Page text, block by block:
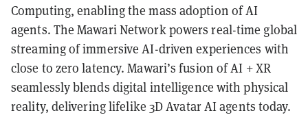
Computing, enabling the mass adoption of AI
agents. The Mawari Network powers real-time global
streaming of immersive AI-driven experiences with
close to zero latency. Mawari’s fusion of AI + XR
seamlessly blends digital intelligence with physical
reality, delivering lifelike 3D Avatar AI agents today.